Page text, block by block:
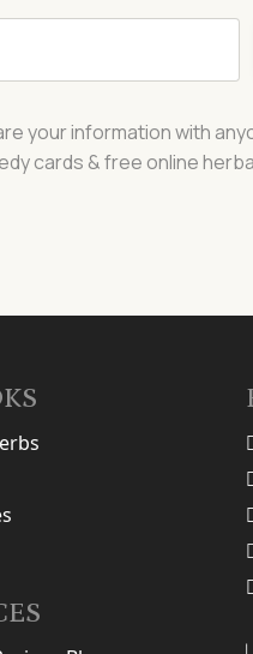
your information with
cards & free online